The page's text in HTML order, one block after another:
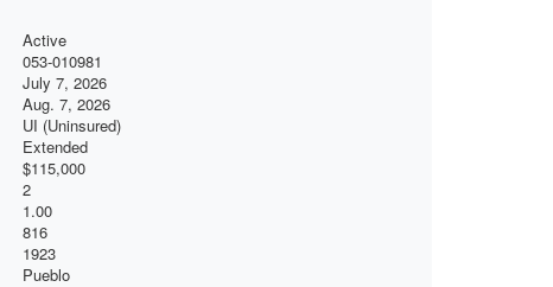
Active
053-010981
July 7, 2026
Aug. 7, 2026
UI (Uninsured)
Extended
$115,000
2
1.00
816
1923
Pueblo